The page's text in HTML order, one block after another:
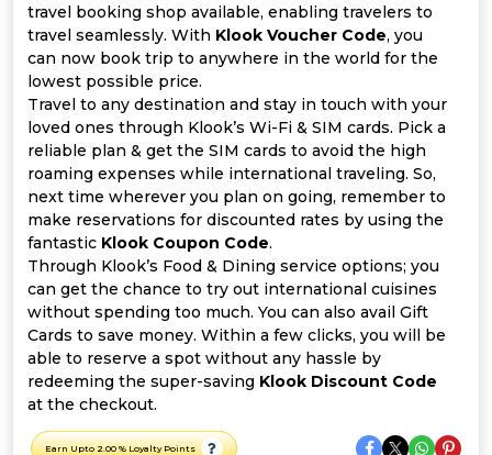
Coupon
Categories
All
Deal
Categories
Our
Company
travel booking shop available, enabling travelers to
travel seamlessly. With Klook Voucher Code, you
can now book trip to anywhere in the world for the
lowest possible price.
Travel to any destination and stay in touch with your
loved ones through Klook’s Wi-Fi & SIM cards. Pick a
reliable plan & get the SIM cards to avoid the high
roaming expenses while international traveling. So,
next time wherever you plan on going, remember to
make reservations for discounted rates by using the
fantastic Klook Coupon Code.
Through Klook’s Food & Dining service options; you
can get the chance to try out international cuisines
without spending too much. You can also avail Gift
Cards to save money. Within a few clicks, you will be
able to reserve a spot without any hassle by
redeeming the super-saving Klook Discount Code
at the checkout.
Earn Upto 2.00 % Loyalty Points